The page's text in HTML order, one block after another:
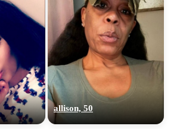
allison, 50